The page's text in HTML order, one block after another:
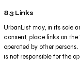
8.3 Links
UrbanList may, in its sole
consent, place links on
operated by other
is not responsible for the